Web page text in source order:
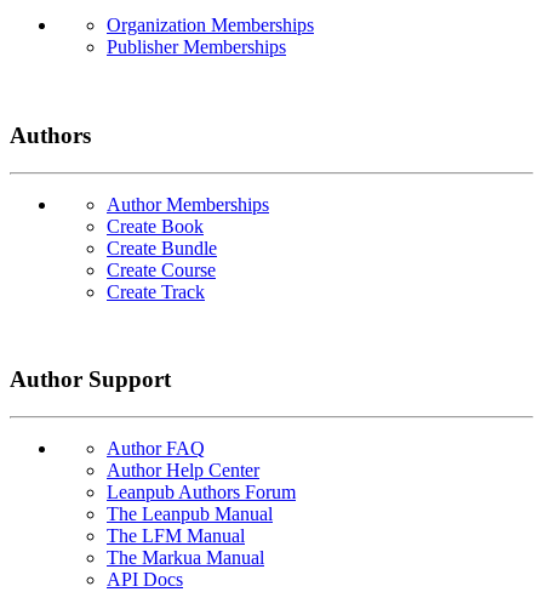
Organization Memberships
Publisher Memberships
Authors
Author Memberships
Create Book
Create Bundle
Create Course
Create Track
Author Support
Author FAQ
Author Help Center
Leanpub Authors Forum
The Leanpub Manual
The LFM Manual
The Markua Manual
API Docs